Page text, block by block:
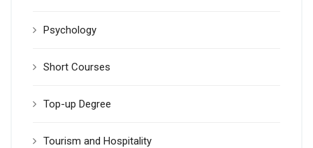
Psychology
Short Courses
Top-up Degree
Tourism and Hospitality